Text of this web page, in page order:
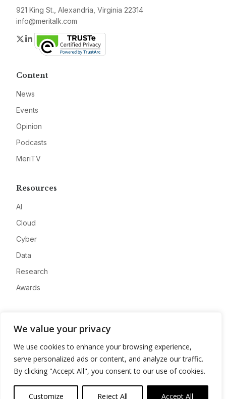
We value your privacy
We use cookies to enhance your browsing experience,
serve personalized ads or content, and analyze our traffic.
By clicking "Accept All", you consent to our use of cookies.
Customize Reject All Accept All
921 King St., Alexandria, Virginia 22314
info@meritalk.com
Twitter
LinkedIn
Content
News
Events
Opinion
Podcasts
MeriTV
Resources
AI
Cloud
Cyber
Data
Research
Awards
Advertise
Contact
Privacy